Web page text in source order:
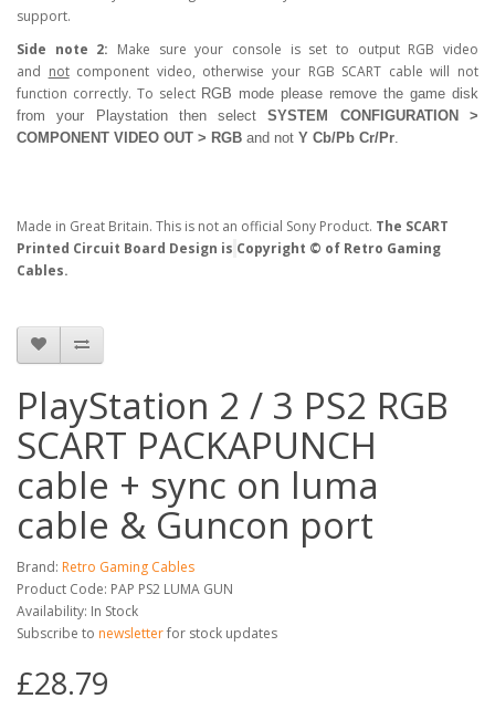
support.
Side note 2: Make sure your console is set to output RGB video
and notcomponent video, otherwise your RGB SCART cable will not
function correctly. To select RGB mode please remove the game disk
from your Playstation then selectSYSTEM CONFIGURATION >
COMPONENT VIDEO OUT > RGB and not Y Cb/Pb Cr/Pr
Made in Great Britain. This is not an official Sony Product. The SCART
Printed Circuit Board Design is Copyright © of Retro Gaming
Cables.
PlayStation 2 / 3 PS2 RGB
SCART PACKAPUNCH
cable + sync on luma
cable & Guncon port
Brand: Retro Gaming Cables
Product Code: PAP PS2 LUMA GUN
Availability: In Stock
Subscribe to newsletterfor stock updates
£28.79